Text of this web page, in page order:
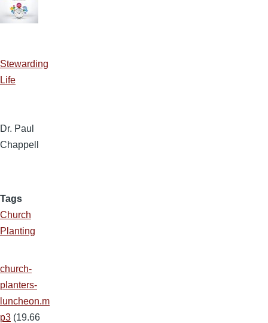
Stewarding
Life
Dr. Paul
Chappell
Tags
Church
Planting
church-
planters-
luncheon.m
p3 (19.66